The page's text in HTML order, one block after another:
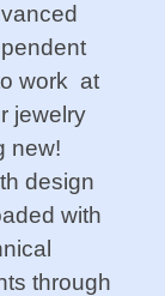
work at
jewelry
new!
design
with
through